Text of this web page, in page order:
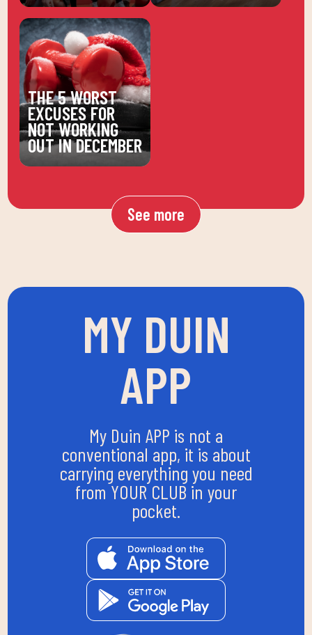
THE 5 WORST
EXCUSES FOR
NOT WORKING
OUT IN DECEMBER
See more
MY DUIN
APP
My Duin APP is not a
conventional app, it is about
carrying everything you need
from YOUR CLUB in your
pocket.